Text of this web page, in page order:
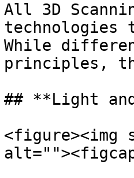
All 3D
While
principles,
## **Light
<figure><img